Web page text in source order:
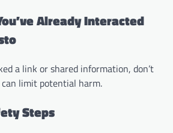
Already Interacted
a link or shared information, don’t
limit potential harm.
Steps